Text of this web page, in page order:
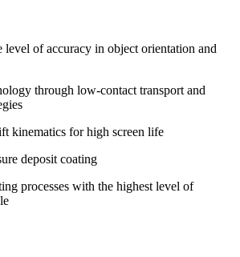
level of accuracy in object orientation and
through low-contact transport and
kinematics for high screen life
deposit coating
processes with the highest level of